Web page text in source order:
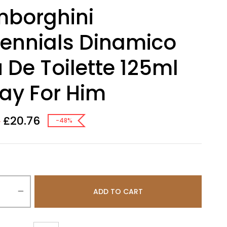
Dinamico
De Toilette 125ml
For Him
£20.76 -48%
ADD TO CART